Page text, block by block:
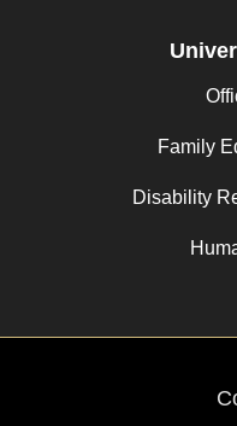
Family
Disability